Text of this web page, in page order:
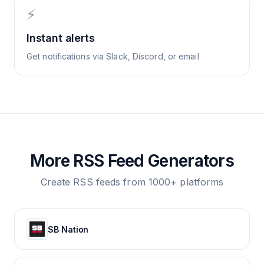
⚡
Instant alerts
Get notifications via Slack, Discord, or email
More RSS Feed Generators
Create RSS feeds from 1000+ platforms
SB Nation